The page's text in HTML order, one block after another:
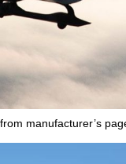
manufacturer’s